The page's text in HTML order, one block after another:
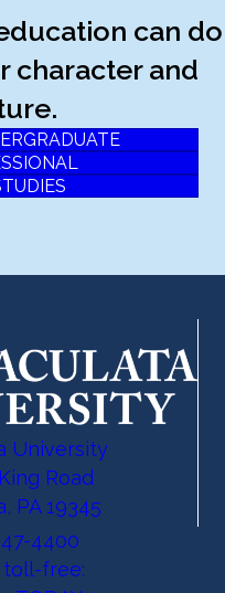
can do
character and
University
Road
PA 19345
4400
toll-free: